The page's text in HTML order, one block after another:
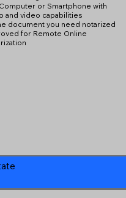
or Smartphone with
and video capabilities
document you need notarized
for Remote Online